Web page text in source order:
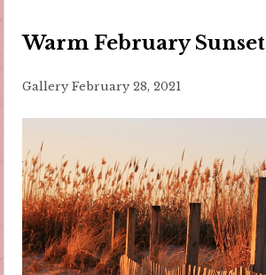
Warm February Sunset
Gallery February 28, 2021